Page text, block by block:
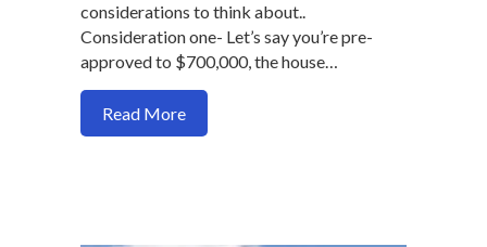
considerations to think about..
Consideration one- Let’s say you’re pre-
approved to $700,000, the house…
Read Moreabout Why being choosy as home